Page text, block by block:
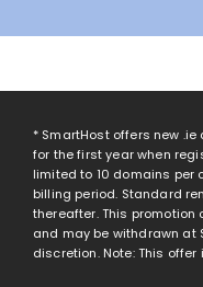
* SmartHost offers new
for the first year when
limited to 10 domains per
billing period. Standard
thereafter. This
and may be withdrawn at
discretion. Note: This